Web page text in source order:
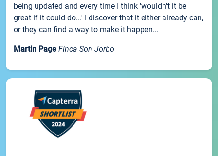
being updated and every time I think 'wouldn't it be
great if it could do...' I discover that it either already can,
or they can find a way to make it happen...
Martin Page Finca Son Jorbo